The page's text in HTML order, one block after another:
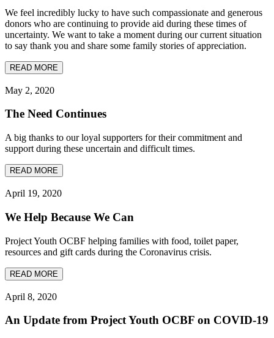
We feel incredibly lucky to have such compassionate and generous
donors who are continuing to provide aid during these times of
uncertainty. We want to take a moment during our current situation
to say thank you and share some family stories of appreciation.
READ MORE
May 2, 2020
The Need Continues
A big thanks to our loyal supporters for their commitment and
support during these uncertain and difficult times.
READ MORE
April 19, 2020
We Help Because We Can
Project Youth OCBF helping families with food, toilet paper,
resources and gift cards during the Coronavirus crisis.
READ MORE
April 8, 2020
An Update from Project Youth OCBF on COVID-19